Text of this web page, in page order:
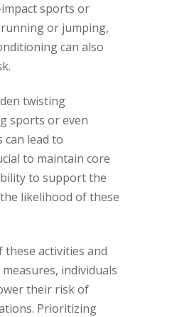
sports or
or jumping,
can also
twisting
sports or even
can lead to
to maintain core
to support the
likelihood of these
these activities and
individuals
their risk of
Prioritizing